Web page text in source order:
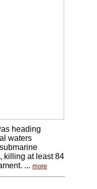
heading
waters
killing at least 84
... more